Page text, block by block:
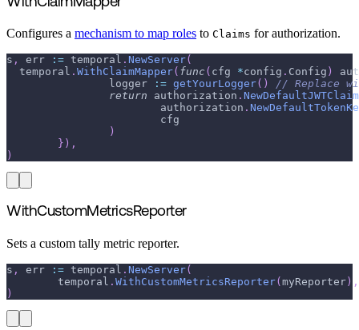
Configures a mechanism to map roles to Claims for authorization.
s , err := temporal . NewServer(
  temporal
. WithClaimMapper( func ( cfg *config . Config )
  		logger
:= getYourLogger( )
// Replace
return authorization .
			authorization
.
			cfg
)
} ) ,
)
WithCustomMetricsReporter
Sets a custom tally metric reporter.
s , err := temporal . NewServer(
	temporal
. WithCustomMetricsReporter(myReporter) ,
)